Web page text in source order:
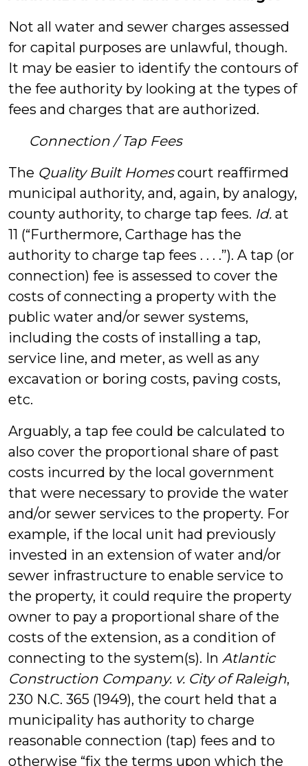
Not all water and sewer charges assessed
for capital purposes are unlawful, though.
It may be easier to identify the contours of
the fee authority by looking at the types of
fees and charges that are authorized.
Connection / Tap Fees
The Quality Built Homescourt reaffirmed
municipal authority, and, again, by analogy,
county authority, to charge tap fees. Id. at
11 (“Furthermore, Carthage has the
authority to charge tap fees . . . .”). A tap (or
connection) fee is assessed to cover the
costs of connecting a property with the
public water and/or sewer systems,
including the costs of installing a tap,
service line, and meter, as well as any
excavation or boring costs, paving costs,
etc.
Arguably, a tap fee could be calculated to
also cover the proportional share of past
costs incurred by the local government
that were necessary to provide the water
and/or sewer services to the property. For
example, if the local unit had previously
invested in an extension of water and/or
sewer infrastructure to enable service to
the property, it could require the property
owner to pay a proportional share of the
costs of the extension, as a condition of
connecting to the system(s). In Atlantic
Construction Company. v. City of Raleigh,
230 N.C. 365 (1949), the court held that a
municipality has authority to charge
reasonable connection (tap) fees and to
otherwise “fix the terms upon which the